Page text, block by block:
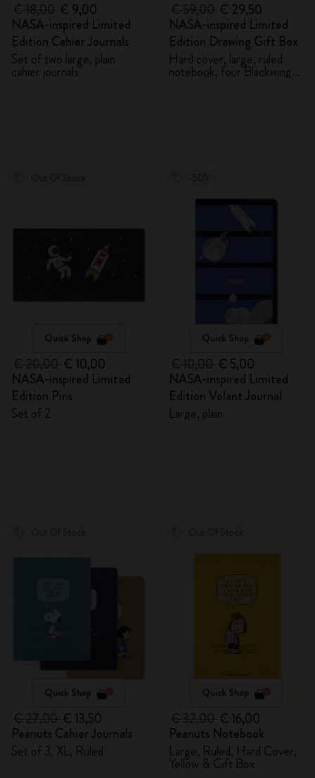
€ 9,00
NASA-inspired Limited
Edition Cahier Journals
Set of two large, plain
cahier journals
€ 29,50
NASA-inspired Limited
Edition Drawing Gift Box
Hard cover, large, ruled
notebook, four Blackwing
pencils, and two pins
Quick Shop
€ 10,00
NASA-inspired Limited
Edition Pins
Set of 2
Quick Shop
€ 5,00
NASA-inspired Limited
Edition Volant Journal
Large, plain
Quick Shop
€ 13,50
Peanuts Cahier Journals
Set of 3, XL, Ruled
Quick Shop
€ 16,00
Peanuts Notebook
Large, Ruled, Hard Cover,
Yellow & Gift Box